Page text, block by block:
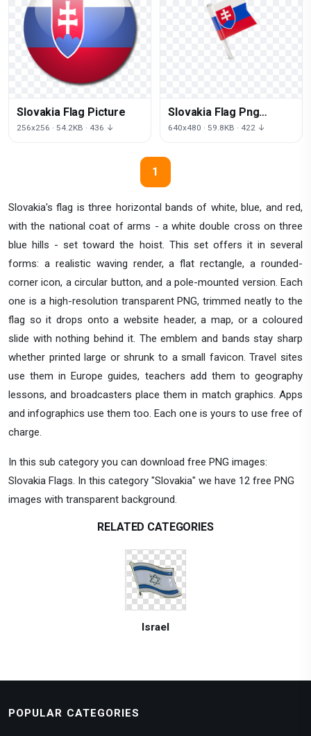
Slovakia's flag is three horizontal bands of white, blue, and red,
with the national coat of arms - a white double cross on three
blue hills - set toward the hoist. This set offers it in several
forms: a realistic waving render, a flat rectangle, a rounded-
corner icon, a circular button, and a pole-mounted version. Each
one is a high-resolution transparent PNG, trimmed neatly to the
flag so it drops onto a website header, a map, or a coloured
slide with nothing behind it. The emblem and bands stay sharp
whether printed large or shrunk to a small favicon. Travel sites
use them in Europe guides, teachers add them to geography
lessons, and broadcasters place them in match graphics. Apps
and infographics use them too. Each one is yours to use free of
charge.
In this sub category you can download free PNG images:
Slovakia Flags. In this category "Slovakia" we have 12 free PNG
images with transparent background.
Slovakia Flag Picture
256x256 · 54.2KB · 436 ↓
Slovakia Flag Png
Clipart
640x480 · 59.8KB · 422 ↓
1
RELATED CATEGORIES
Israel
POPULAR CATEGORIES